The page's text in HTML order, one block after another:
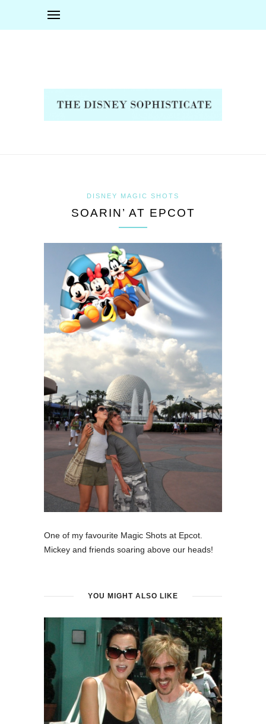
DISNEY MAGIC SHOTS
SOARIN’ AT EPCOT
One of my favourite Magic Shots at Epcot.
Mickey and friends soaring above our heads!
YOU MIGHT ALSO LIKE